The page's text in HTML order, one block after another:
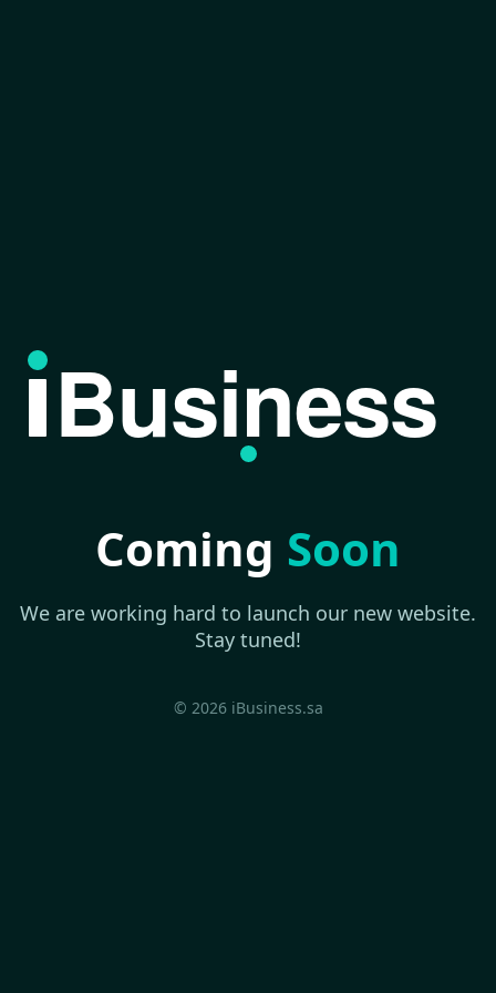
Business
Coming Soon
We are working hard to launch our new website.
Stay tuned!
© 2026 iBusiness.sa